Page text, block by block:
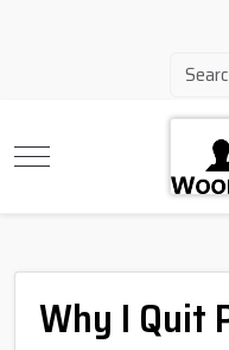
Why I Quit